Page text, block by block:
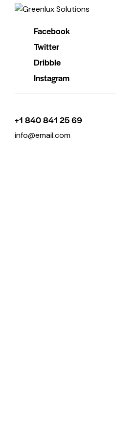
Facebook
Twitter
Dribble
Instagram
+1 840 841 25 69
info@email.com